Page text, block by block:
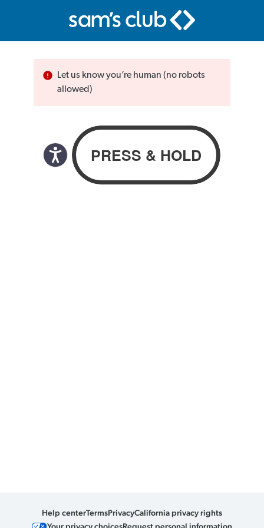
Let us know you’re human (no robots
allowed)
Help centerTermsPrivacyCalifornia privacy rights
Your privacy choicesRequest personal information